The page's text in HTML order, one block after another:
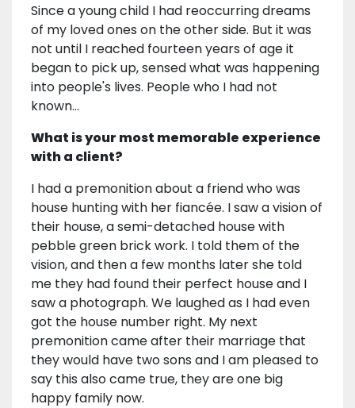
Since a young child I had reoccurring dreams
of my loved ones on the other side. But it was
not until I reached fourteen years of age it
began to pick up, sensed what was happening
into people's lives. People who I had not
known…
What is your most memorable experience
with a client?
I had a premonition about a friend who was
house hunting with her fiancée. I saw a vision of
their house, a semi-detached house with
pebble green brick work. I told them of the
vision, and then a few months later she told
me they had found their perfect house and I
saw a photograph. We laughed as I had even
got the house number right. My next
premonition came after their marriage that
they would have two sons and I am pleased to
say this also came true, they are one big
happy family now.